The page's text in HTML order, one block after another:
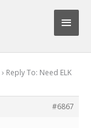
Main
› Reply To: Need ELK
#6867